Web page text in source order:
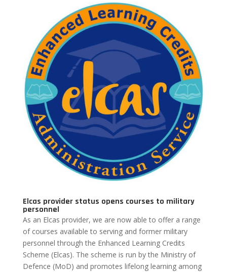
Elcas provider status opens courses to military
personnel
As an Elcas provider, we are now able to offer a range
of courses available to serving and former military
personnel through the Enhanced Learning Credits
Scheme (Elcas). The scheme is run by the Ministry of
Defence (MoD) and promotes lifelong learning among